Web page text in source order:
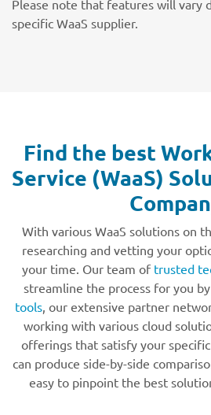
Please note that features will vary
specific WaaS supplier.
Find the best
Service (WaaS)
With various WaaS solutions on
researching and vetting your
your time. Our team of trusted
streamline the process for you by
tools, our extensive partner
working with various cloud
offerings that satisfy your
can produce side-by-side
easy to pinpoint the best